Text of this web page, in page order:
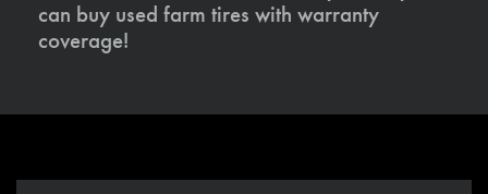
can buy used farm tires with warranty
coverage!